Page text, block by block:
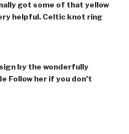
got some of that yellow
helpful. Celtic knot ring
by the wonderfully
Follow her if you don’t